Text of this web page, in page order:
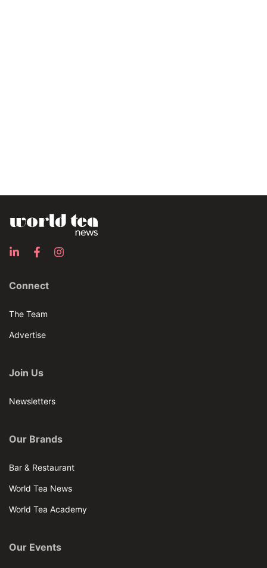
Connect
The Team
Advertise
Join Us
Newsletters
Our Brands
Bar & Restaurant
World Tea News
World Tea Academy
Our Events